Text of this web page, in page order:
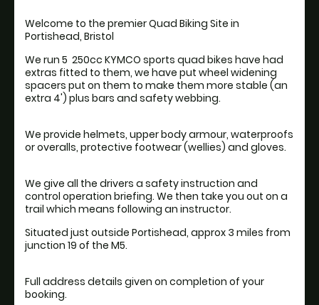
Welcome to the premier Quad Biking Site in
Portishead, Bristol
We run 5  250cc KYMCO sports quad bikes have had
extras fitted to them, we have put wheel widening
spacers put on them to make them more stable (an
We provide helmets, upper body armour, waterproofs
We give all the drivers a safety instruction and
control operation briefing. We then take you out on a
Situated just outside Portishead, approx 3 miles from
Full address details given on completion of your